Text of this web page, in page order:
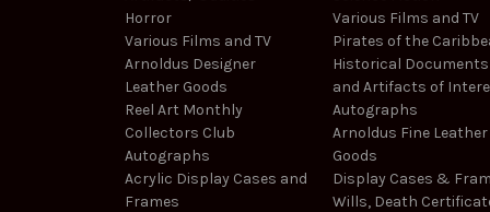
Horror
Various Films and TV
Arnoldus Designer
Leather Goods
Reel Art Monthly
Collectors Club
Autographs
Acrylic Display Cases and
Frames
Various Films and TV
Pirates of the
Historical Documents
and Artifacts of
Autographs
Arnoldus Fine Leather
Goods
Display Cases &
Wills, Death